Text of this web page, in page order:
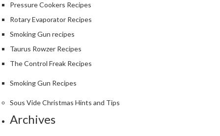
i
n
g
n
K
s
Pressure Cookers Recipes
Rotary Evaporator Recipes
Smoking Gun recipes
Taurus Rowzer Recipes
The Control Freak Recipes
Smoking Gun Recipes
Sous Vide Christmas Hints and Tips
Archives